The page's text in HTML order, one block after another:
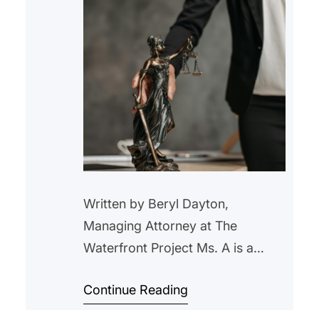
Written by Beryl Dayton,
Managing Attorney at The
Waterfront Project Ms. A is a
on her utilities and a small amount
Continue Reading